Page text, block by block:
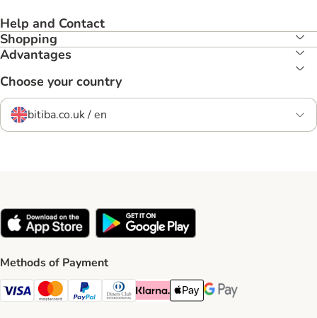
Help and Contact
Shopping
Advantages
Choose your country
bitiba.co.uk / en
Methods of Payment
Visa Payment Method
Mastercard Payment Method
PayPal Payment Method
Diners Club Payment Method
Klarna Payment Method
Apple Pay Payment Method
Google Pay Payment